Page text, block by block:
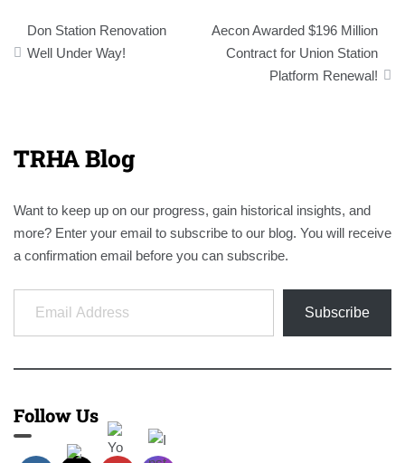
Post
navigation
Don Station Renovation
Well Under Way!
Aecon Awarded $196 Million
Contract for Union Station
Platform Renewal!
TRHA Blog
Want to keep up on our progress, gain historical insights, and
more? Enter your email to subscribe to our blog. You will receive
a confirmation email before you can subscribe.
Email Address
Subscribe
Follow Us